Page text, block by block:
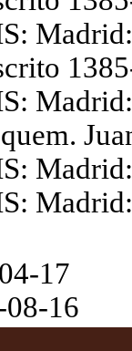
17
08-16